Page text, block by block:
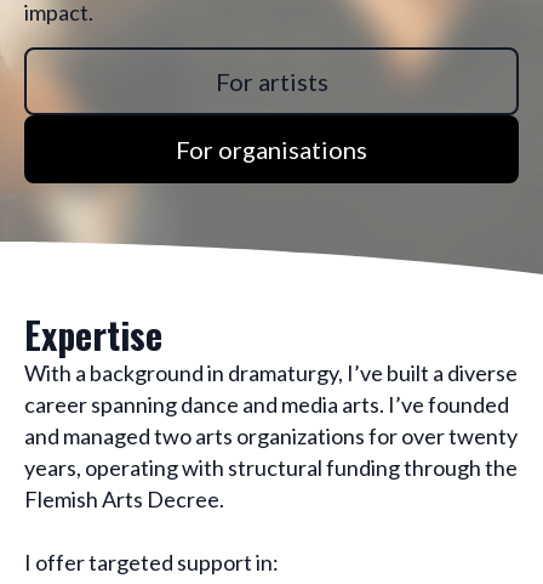
impact.
For artists
For organisations
Expertise
With a background in dramaturgy, I’ve built a diverse
career spanning dance and media arts. I’ve founded
and managed two arts organizations for over twenty
years, operating with structural funding through the
Flemish Arts Decree.
I offer targeted support in: